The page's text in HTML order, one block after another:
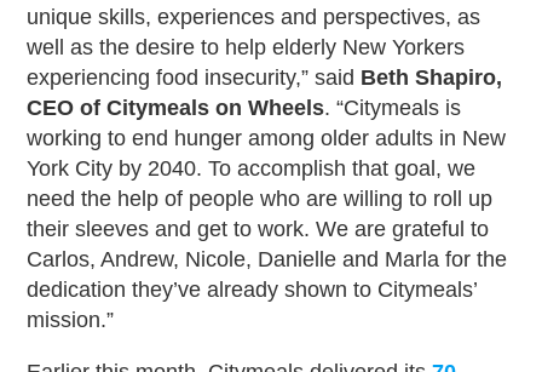
unique skills, experiences and perspectives, as
well as the desire to help elderly New Yorkers
experiencing food insecurity,” said Beth Shapiro,
CEO of Citymeals on Wheels. “Citymeals is
working to end hunger among older adults in New
York City by 2040. To accomplish that goal, we
need the help of people who are willing to roll up
their sleeves and get to work. We are grateful to
Carlos, Andrew, Nicole, Danielle and Marla for the
dedication they’ve already shown to Citymeals’
mission.”